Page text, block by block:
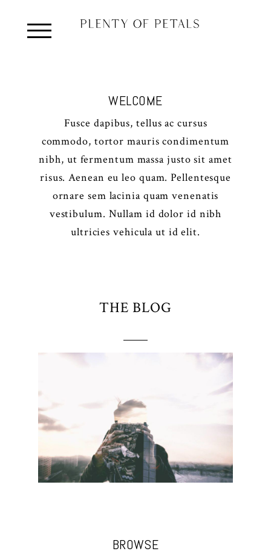
WELCOME
Fusce dapibus, tellus ac cursus
commodo, tortor mauris condimentum
nibh, ut fermentum massa justo sit amet
risus. Aenean eu leo quam. Pellentesque
ornare sem lacinia quam venenatis
vestibulum. Nullam id dolor id nibh
ultricies vehicula ut id elit.
THE BLOG
BROWSE